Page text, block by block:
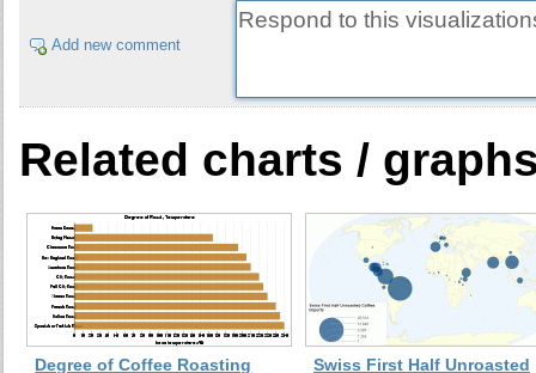
Add new comment
Related charts /
Degree of Coffee Roasting
Swiss First Half Unroasted